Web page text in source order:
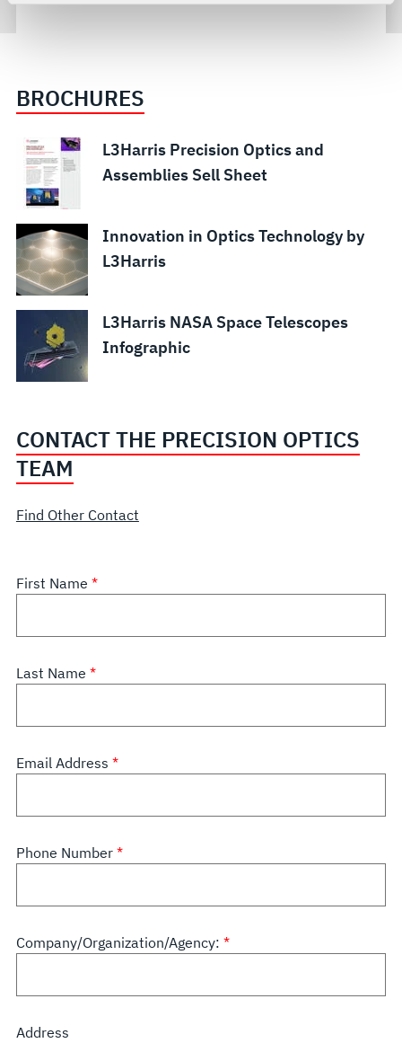
BROCHURES
L3Harris Precision Optics and
Assemblies Sell Sheet
Innovation in Optics Technology by
L3Harris
L3Harris NASA Space Telescopes
Infographic
CONTACT THE PRECISION OPTICS
TEAM
Find Other Contact
First Name
Last Name
Email Address
Phone Number
Company/Organization/Agency:
Address